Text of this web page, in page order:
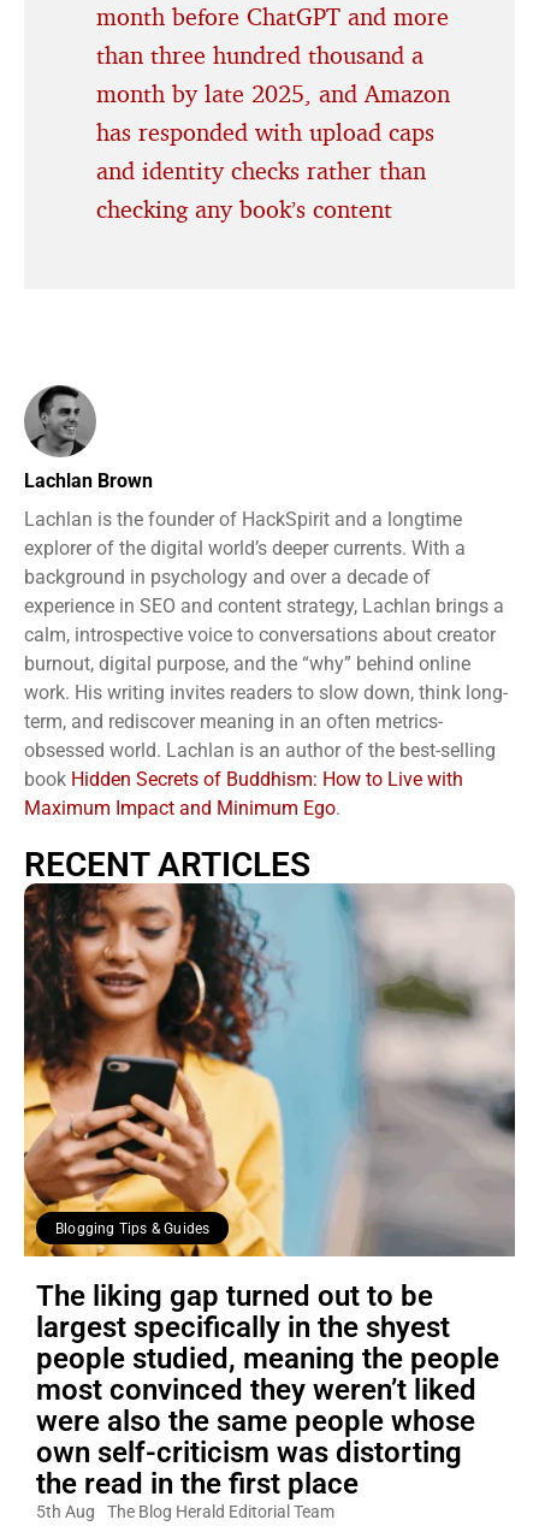
month before ChatGPT and more
than three hundred thousand a
month by late 2025, and Amazon
has responded with upload caps
and identity checks rather than
checking any book’s content
Lachlan Brown
Lachlan is the founder of HackSpirit and a longtime
explorer of the digital world’s deeper currents. With a
background in psychology and over a decade of
experience in SEO and content strategy, Lachlan brings a
calm, introspective voice to conversations about creator
burnout, digital purpose, and the “why” behind online
work. His writing invites readers to slow down, think long-
term, and rediscover meaning in an often metrics-
obsessed world. Lachlan is an author of the best-selling
book Hidden Secrets of Buddhism: How to Live with
Maximum Impact and Minimum Ego.
RECENT ARTICLES
Blogging Tips & Guides
The liking gap turned out to be
largest specifically in the shyest
people studied, meaning the people
most convinced they weren’t liked
were also the same people whose
own self-criticism was distorting
the read in the first place
5th Aug The Blog Herald Editorial Team